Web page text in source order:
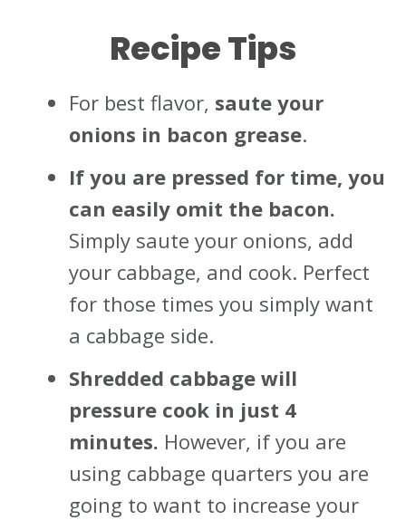
Recipe Tips
For best flavor, saute your
onions in bacon grease.
If you are pressed for time, you
can easily omit the bacon.
Simply saute your onions, add
your cabbage, and cook. Perfect
for those times you simply want
a cabbage side.
Shredded cabbage will
pressure cook in just 4
minutes. However, if you are
using cabbage quarters you are
going to want to increase your